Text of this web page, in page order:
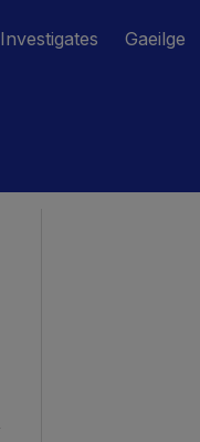
Investigates Gaeilge